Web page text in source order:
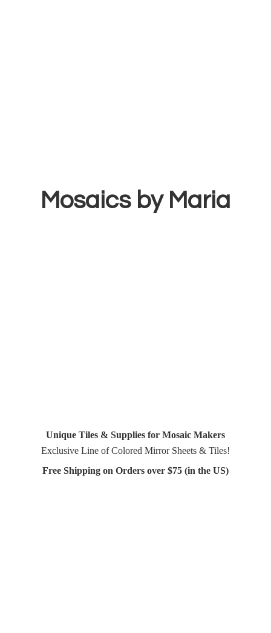
Mosaics by Maria
Unique Tiles & Supplies for Mosaic Makers
Exclusive Line of Colored Mirror Sheets & Tiles!
Free Shipping on Orders over $75 (in the US)